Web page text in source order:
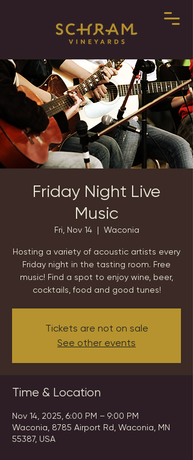
Friday Night Live
Music
Fri, Nov 14
  |
Waconia
Hosting a variety of acoustic artists every
Friday night in the tasting room. Free
music! Find a spot to enjoy wine, beer,
cocktails, food and good tunes!
Tickets are not on sale
See other events
Time & Location
Nov 14, 2025, 6:00 PM – 9:00 PM
Waconia, 8785 Airport Rd, Waconia, MN
55387, USA